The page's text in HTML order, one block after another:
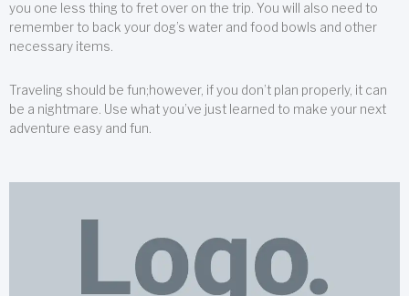
you one less thing to fret over on the trip. You will also need to
remember to back your dog’s water and food bowls and other
necessary items.
Traveling should be fun;however, if you don’t plan properly, it can
be a nightmare. Use what you’ve just learned to make your next
adventure easy and fun.